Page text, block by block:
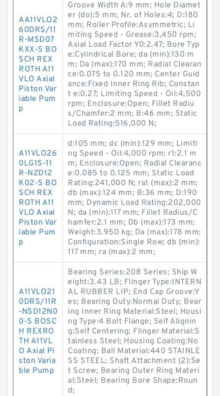
AA11VLO2
60DRS/11
R-MSD07
KXX-S BO
SCH REX
ROTH A11
VLO Axial
Piston Var
iable Pum
p
Groove Width A:9 mm; Hole Diamet
er (do):5 mm; Nr. of Holes:4; D:180
mm; Roller Profile:Asymmetric; Li
miting Speed - Grease:3,450 rpm;
Axial Load Factor Y0:2.47; Bore Typ
e:Cylindrical Bore; da (min):130 m
m; Da (max):170 mm; Radial Clearan
ce:0.075 to 0.120 mm; Center Guid
ance:Fixed Inner Ring Rib; Constan
t e:0.27; Limiting Speed - Oil:4,500
rpm; Enclosure:Open; Fillet Radiu
s/Chamfer:2 mm; B:46 mm; Static
Load Rating:516,000 N;
A11VLO26
0LG1S-11
R-NZD12
K02-S BO
SCH REX
ROTH A11
VLO Axial
Piston Var
iable Pum
p
d:105 mm; dc (min):129 mm; Limiti
ng Speed - Oil:4,000 rpm; r1:2.1 m
m; Enclosure:Open; Radial Clearanc
e:0.085 to 0.125 mm; Static Load
Rating:241,000 N; ra1 (max):2 mm;
db (max):124 mm; B:36 mm; D:190
mm; Dynamic Load Rating:202,000
N; da (min):117 mm; Fillet Radius/C
hamfer:2.1 mm; Db (max):173 mm;
Weight:3.950 kg; Da (max):178 mm;
Configuration:Single Row; db (min):
117 mm; ra (max):2 mm;
A11VLO21
0DRS/11R
-NSD12N0
0-S BOSC
H REXRO
TH A11VL
O Axial Pi
ston Varia
ble Pump
Bearing Series:208 Series; Ship W
eight:3.43 LB; Flinger Type:INTERN
AL RUBBER LIP; End Cap Groove:Y
es; Bearing Duty:Normal Duty; Bear
ing Inner Ring Material:Steel; Housi
ng Type:4 Bolt Flange; Self Alignin
g:Self Centering; Flinger Material:S
tainless Steel; Housing Coating:No
Coating; Ball Material:440 STAINLE
SS STEEL; Shaft Attachment (2):Se
t Screw; Bearing Outer Ring Materi
al:Steel; Bearing Bore Shape:Roun
d;